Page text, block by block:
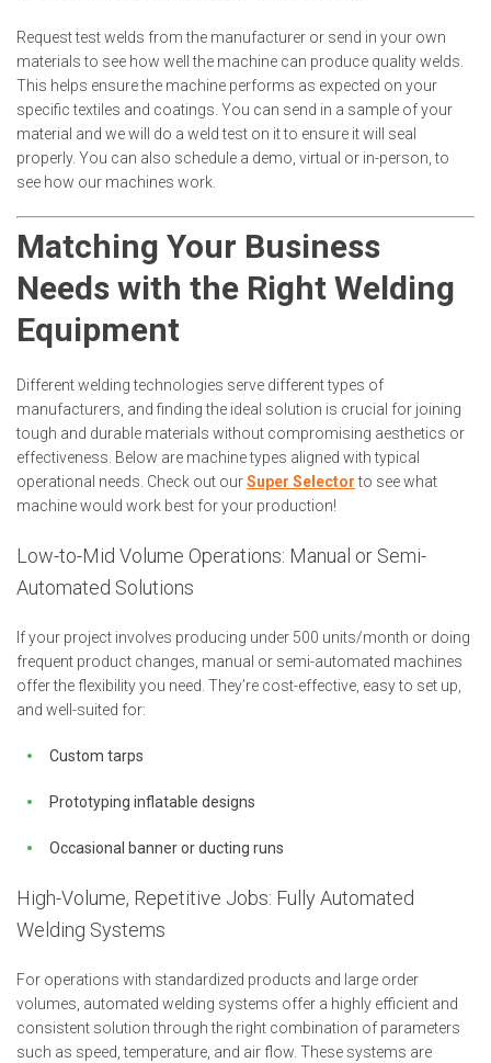
Request test welds from the manufacturer or send in your own
materials to see how well the machine can produce quality welds.
This helps ensure the machine performs as expected on your
specific textiles and coatings. You can send in a sample of your
material and we will do a weld test on it to ensure it will seal
properly. You can also schedule a demo, virtual or in-person, to
see how our machines work.
Matching Your Business
Needs with the Right Welding
Equipment
Different welding technologies serve different types of
manufacturers, and finding the ideal solution is crucial for joining
tough and durable materials without compromising aesthetics or
effectiveness. Below are machine types aligned with typical
operational needs. Check out ourSuper Selectorto see what
machine would work best for your production!
Low-to-Mid Volume Operations: Manual or Semi-
Automated Solutions
If your project involves producing under 500 units/month or doing
frequent product changes, manual or semi-automated machines
offer the flexibility you need. They’re cost-effective, easy to set up,
and well-suited for:
Custom tarps
Prototyping inflatable designs
Occasional banner or ducting runs
High-Volume, Repetitive Jobs: Fully Automated
Welding Systems
For operations with standardized products and large order
volumes, automated welding systems offer a highly efficient and
consistent solution through the right combination of parameters
such as speed, temperature, and air flow. These systems are